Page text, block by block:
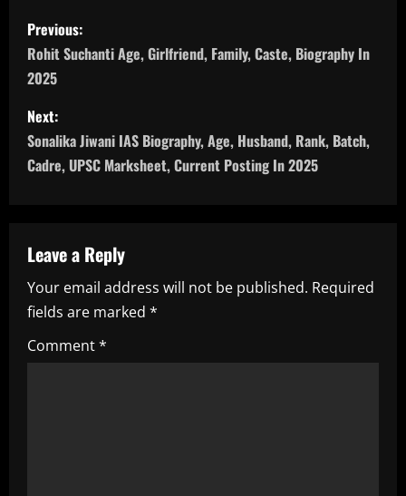
P
o
s
t
n
v
i
g
a
Previous:
Rohit Suchanti Age, Girlfriend, Family, Caste, Biography In
2025
Next:
Sonalika Jiwani IAS Biography, Age, Husband, Rank, Batch,
Cadre, UPSC Marksheet, Current Posting In 2025
Leave a Reply
Your email address will not be published. Required
fields are marked *
Comment*